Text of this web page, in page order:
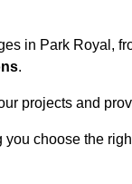
in Park Royal,
.
projects and
choose the